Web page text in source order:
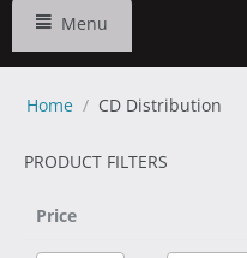
Menu
Home / CD Distribution
PRODUCT FILTERS
Price